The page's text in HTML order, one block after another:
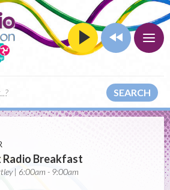
SEARCH
Radio Breakfast
| 6:00am - 9:00am